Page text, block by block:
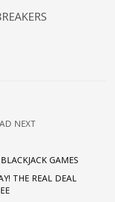
NEXT
GAMES
THE REAL DEAL